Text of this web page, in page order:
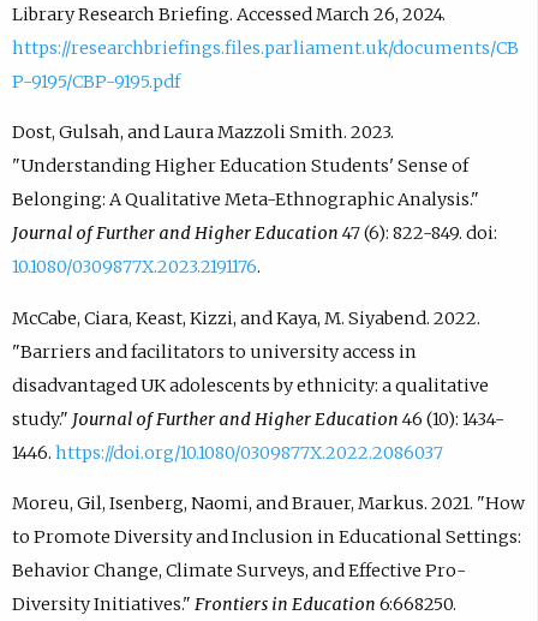
Library Research Briefing. Accessed March 26, 2024.
https://researchbriefings.files.parliament.uk/documents/CB
P-9195/CBP-9195.pdf
Dost, Gulsah, and Laura Mazzoli Smith. 2023.
"Understanding Higher Education Students' Sense of
Belonging: A Qualitative Meta-Ethnographic Analysis."
Journal of Further and Higher Education 47 (6): 822-849. doi:
10.1080/0309877X.2023.2191176.
McCabe, Ciara, Keast, Kizzi, and Kaya, M. Siyabend. 2022.
"Barriers and facilitators to university access in
disadvantaged UK adolescents by ethnicity: a qualitative
study." Journal of Further and Higher Education 46 (10): 1434-
1446. https://doi.org/10.1080/0309877X.2022.2086037
Moreu, Gil, Isenberg, Naomi, and Brauer, Markus. 2021. "How
to Promote Diversity and Inclusion in Educational Settings:
Behavior Change, Climate Surveys, and Effective Pro-
Diversity Initiatives." Frontiers in Education 6:668250.